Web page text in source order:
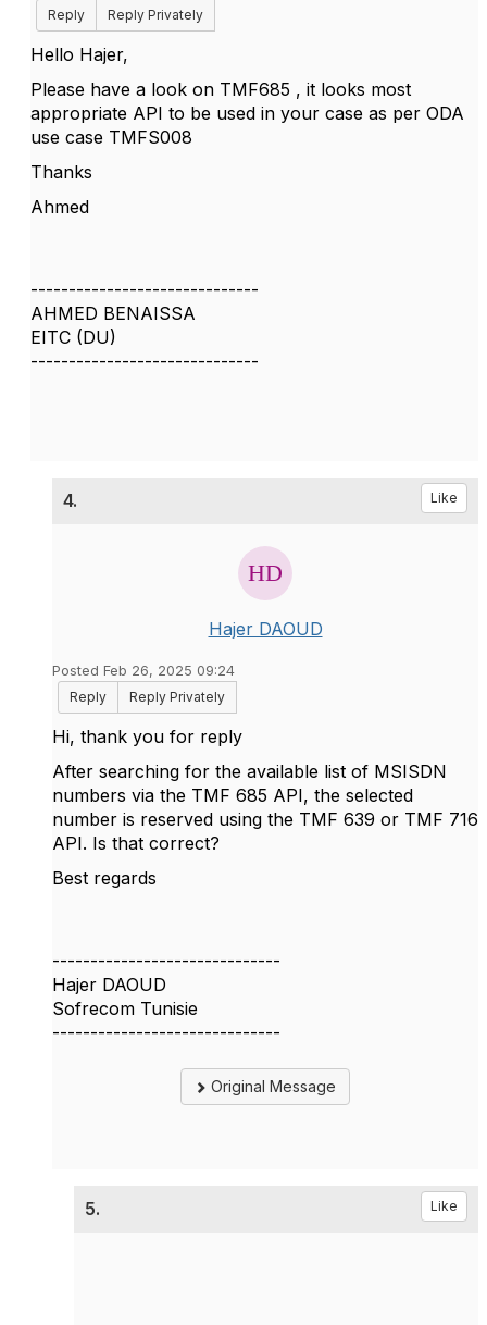
Reply Reply Privately
Hello Hajer,
Please have a look on TMF685 , it looks most
appropriate API to be used in your case as per ODA
use case TMFS008
Thanks
Ahmed
------------------------------
AHMED BENAISSA
EITC (DU)
------------------------------
4. Like
Hajer DAOUD
Posted Feb 26, 2025 09:24
Reply
Reply Privately
Hi, thank you for reply
After searching for the available list of MSISDN
numbers via the TMF 685 API, the selected
number is reserved using the TMF 639 or TMF 716
API. Is that correct?
Best regards
------------------------------
Hajer DAOUD
Sofrecom Tunisie
------------------------------
Original Message
5. Like